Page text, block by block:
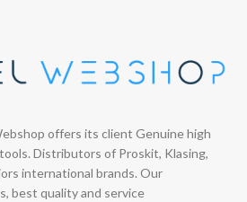
offers its client Genuine high
Distributors of Proskit, Klasing,
international brands. Our
best quality and service